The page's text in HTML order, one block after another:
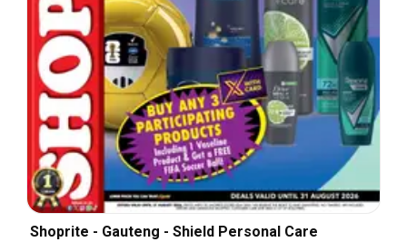
Shoprite - Gauteng - Shield Personal Care